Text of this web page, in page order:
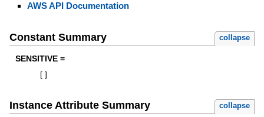
AWS API Documentation
Constant Summary collapse
SENSITIVE =
Instance Attribute Summary collapse